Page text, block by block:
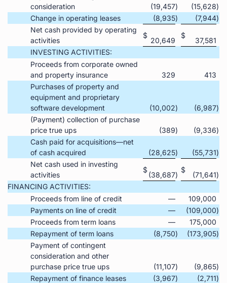
consideration
(19,457) (15,628)
Change in operating leases
(8,935) (7,944)
Net cash provided by operating
activities
$
20,649
$
37,581
INVESTING ACTIVITIES:
Proceeds from corporate owned
and property insurance
329
413
Purchases of property and
equipment and proprietary
software development
(10,002) (6,987)
(Payment) collection of purchase
price true ups
(389) (9,336)
Cash paid for acquisitions—net
of cash acquired
(28,625) (55,731)
Net cash used in investing
activities
$
(38,687)
$
(71,641)
FINANCING ACTIVITIES:
Proceeds from line of credit
—
109,000
Payments on line of credit
— (109,000)
Proceeds from term loans
—
175,000
Repayment of term loans
(8,750) (173,905)
Payment of contingent
consideration and other
purchase price true ups
(11,107) (9,865)
Repayment of finance leases
(3,967) (2,711)